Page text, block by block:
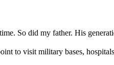
So did my father. His
to visit military bases,